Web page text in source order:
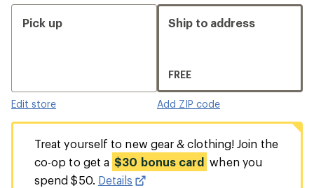
Pick up
Edit store
Ship to address
FREE
Add ZIP code
Treat yourself to new gear & clothing! Join the
co-op to get a $30 bonus card when you
spend $50. Details